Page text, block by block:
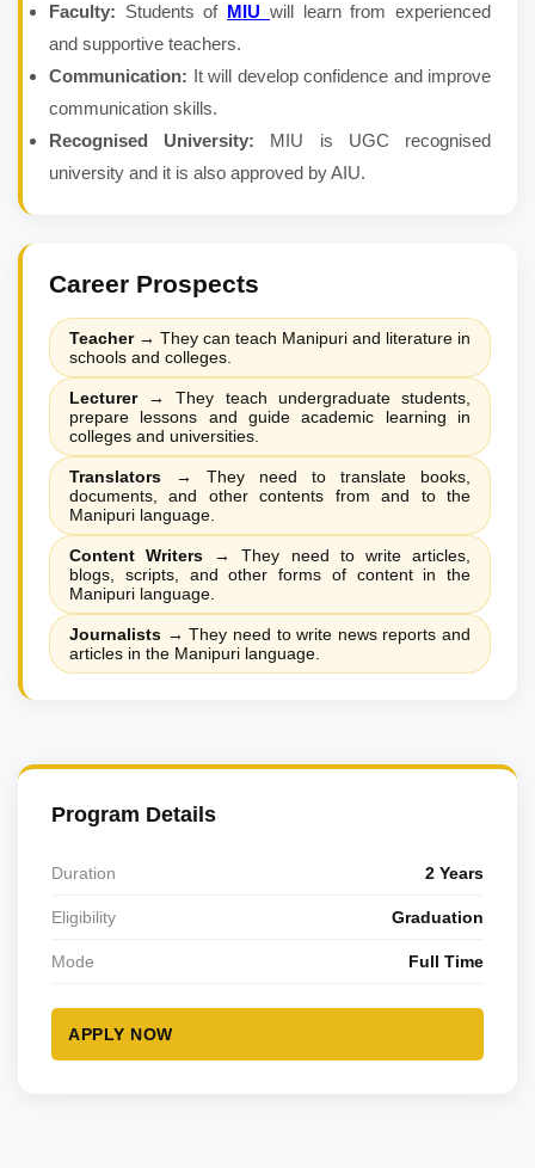
Faculty: Students of MIU will learn from experienced
and supportive teachers.
Communication: It will develop confidence and improve
communication skills.
Recognised University: MIU is UGC recognised
university and it is also approved by AIU.
Career Prospects
Teacher→ They can teach Manipuri and literature in
schools and colleges.
Lecturer→
They teach undergraduate students,
prepare lessons and guide academic learning in
colleges and universities.
Translators →
They need to translate books,
documents, and other contents from and to the
Manipuri language.
Content Writers →
They need to write articles,
blogs, scripts, and other forms of content in the
Manipuri language.
Journalists → They need to write news reports and
articles in the Manipuri language.
Program Details
Duration 2 Years
Eligibility Graduation
Mode Full Time
APPLY NOW